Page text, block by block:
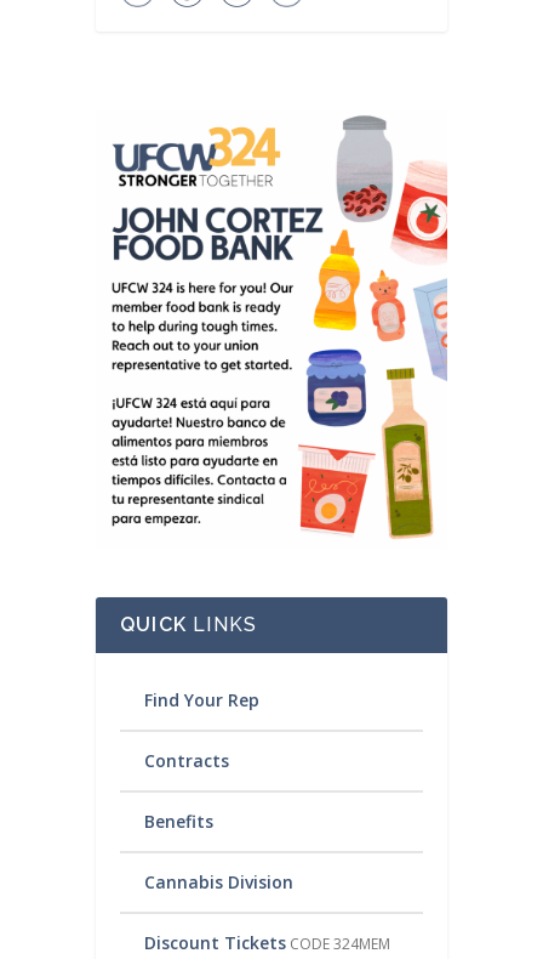
QUICK LINKS
Find Your Rep
Contracts
Benefits
Cannabis Division
Discount Tickets CODE 324MEM